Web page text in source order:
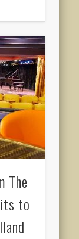
The
to